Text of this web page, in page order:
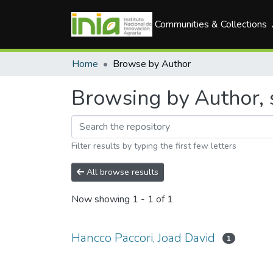
Communities & Collections
Home Browse by Author
Browsing by Author,
Filter results by typing the first few letters
All browse results
Now showing 1 - 1 of 1
Hancco Paccori, Joad David 1